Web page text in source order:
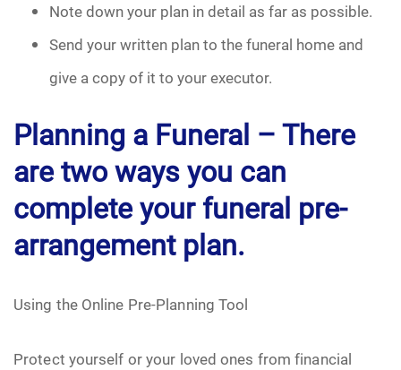
Note down your plan in detail as far as possible.
Send your written plan to the funeral home and
give a copy of it to your executor.
Planning a Funeral –There
are two ways you can
complete your funeral pre-
arrangement plan.
Using the Online Pre-Planning Tool
Protect yourself or your loved ones from financial